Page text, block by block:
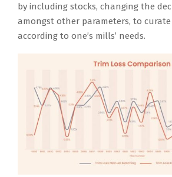
by including stocks, changing the
amongst other parameters, to
according to one’s mills’ needs.